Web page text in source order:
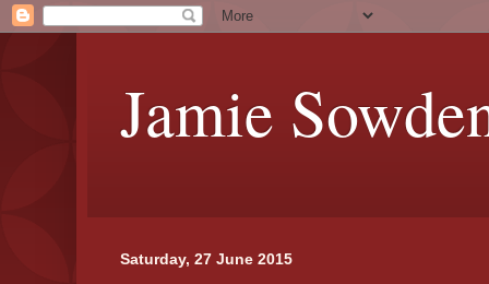
Jamie
Saturday, 27 June 2015